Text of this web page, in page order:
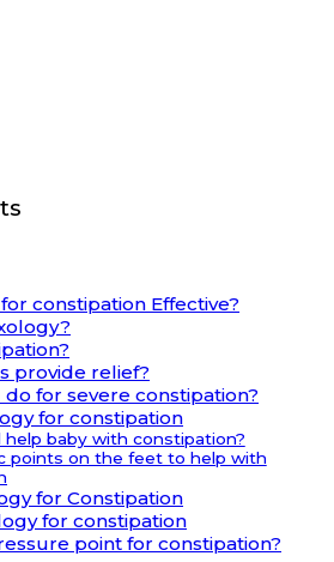
constipation Effective?
provide relief?
for severe constipation?
for constipation
help baby with constipation?
points on the feet to help with
for Constipation
for constipation
point for constipation?